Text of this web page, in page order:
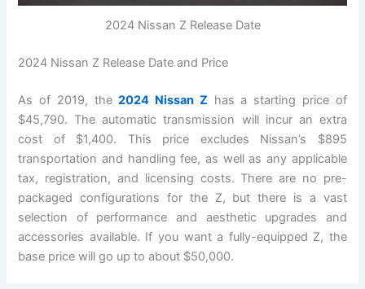
2024 Nissan Z Release Date
2024 Nissan Z Release Date and Price
As of 2019, the2024 Nissan Z has a starting price of
$45,790. The automatic transmission will incur an extra
cost of $1,400. This price excludes Nissan’s $895
transportation and handling fee, as well as any applicable
tax, registration, and licensing costs. There are no pre-
packaged configurations for the Z, but there is a vast
selection of performance and aesthetic upgrades and
accessories available. If you want a fully-equipped Z, the
base price will go up to about $50,000.